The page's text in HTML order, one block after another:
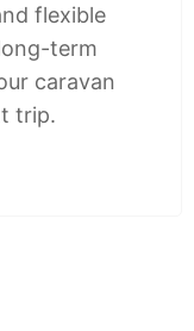
flexible
term
caravan
trip.